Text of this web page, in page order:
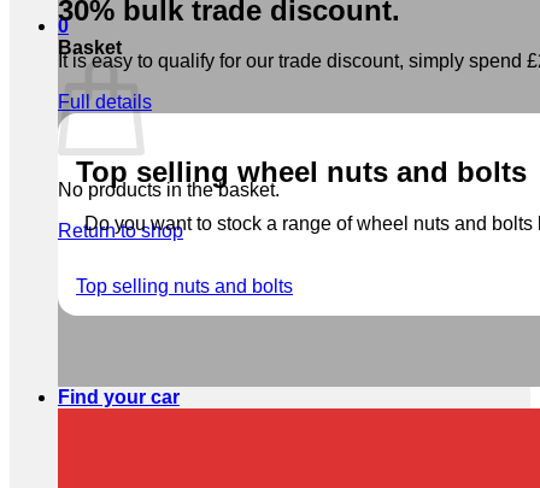
0
Basket
No products in the basket.
Return to shop
30% bulk trade discount.
It is easy to qualify for our trade discount, simply spend
Full details
Top selling wheel nuts and bolts
Do you want to stock a range of wheel nuts and
Top selling nuts and bolts
Find your car